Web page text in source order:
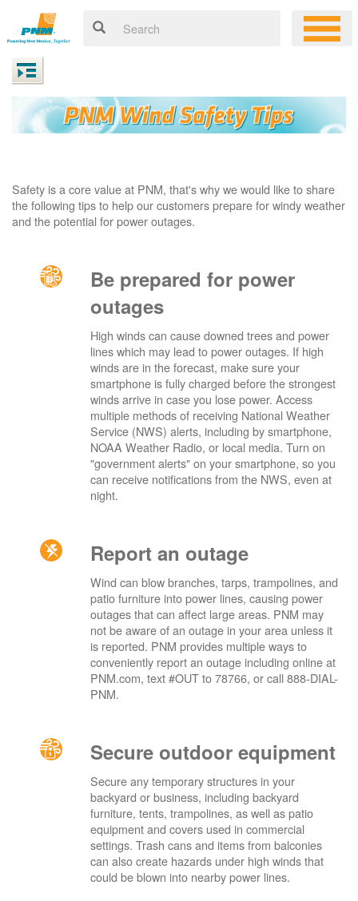
Safety is a core value at PNM, that's why we would like to share
the following tips to help our customers prepare for windy weather
and the potential for power outages.
Be prepared for power
outages
High winds can cause downed trees and power
lines which may lead to power outages. If high
winds are in the forecast, make sure your
smartphone is fully charged before the strongest
winds arrive in case you lose power. Access
multiple methods of receiving National Weather
Service (NWS) alerts, including by smartphone,
NOAA Weather Radio, or local media. Turn on
"government alerts" on your smartphone, so you
can receive notifications from the NWS, even at
night.
Report an outage
Wind can blow branches, tarps, trampolines, and
patio furniture into power lines, causing power
outages that can affect large areas. PNM may
not be aware of an outage in your area unless it
is reported. PNM provides multiple ways to
conveniently report an outage including online at
PNM.com, text #OUT to 78766, or call 888-DIAL-
PNM.
Secure outdoor equipment
Secure any temporary structures in your
backyard or business, including backyard
furniture, tents, trampolines, as well as patio
equipment and covers used in commercial
settings. Trash cans and items from balconies
can also create hazards under high winds that
could be blown into nearby power lines.